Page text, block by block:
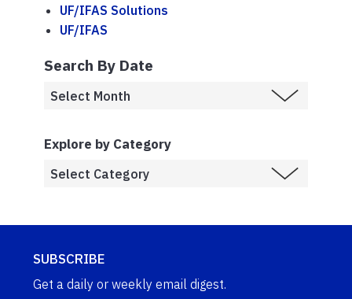
UF/IFAS Solutions
UF/IFAS
Search By Date
Explore by Category
SUBSCRIBE
Get a daily or weekly email digest.